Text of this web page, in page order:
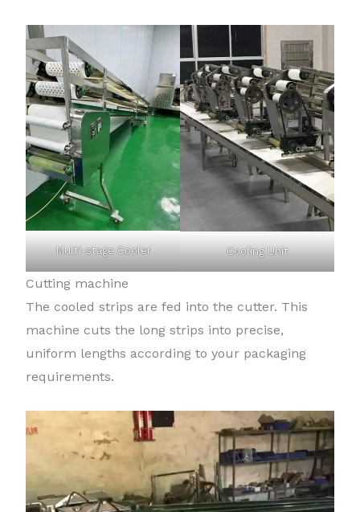
Multi-stage Cooler Cooling Unit
Cutting machine
The cooled strips are fed into the cutter. This
machine cuts the long strips into precise,
uniform lengths according to your packaging
requirements.